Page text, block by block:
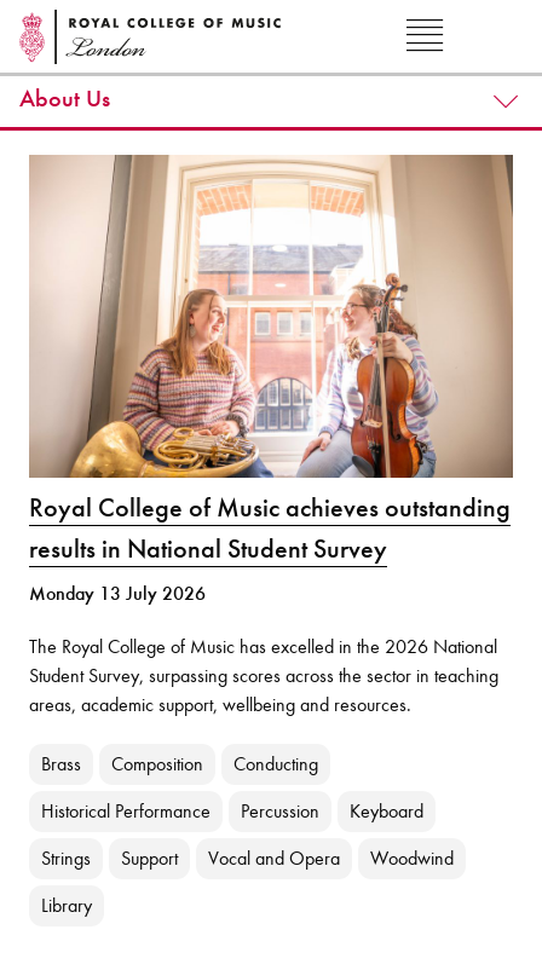
About Us
Royal College of Music achieves outstanding
results in National Student Survey
Monday 13 July 2026
The Royal College of Music has excelled in the 2026 National
Student Survey, surpassing scores across the sector in teaching
areas, academic support, wellbeing and resources.
Brass Composition Conducting
Historical Performance Percussion Keyboard
Strings Support Vocal and Opera Woodwind
Library